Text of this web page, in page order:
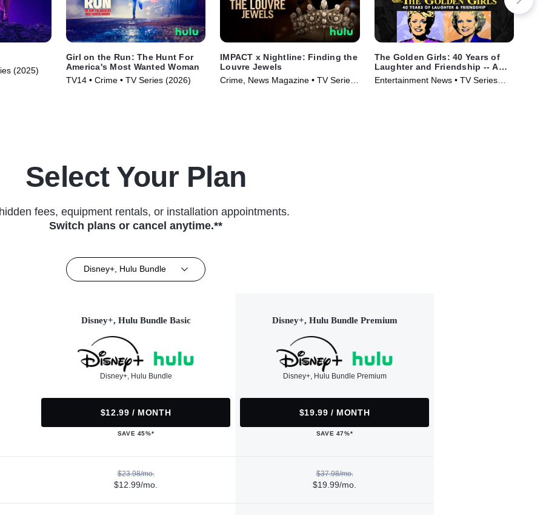
(2025)
Girl on the Run: The Hunt For
America's Most Wanted Woman
TV14 • Crime • TV Series (2026)
IMPACT x Nightline: Finding the
Louvre Jewels
Crime, News Magazine • TV Series
The Golden Girls: 40 Years of
Laughter and Friendship -- A
Special Edition of 20/20
Entertainment News • TV Series
Select Your Plan
fees, equipment rentals, or installation appointments.
Switch plans or cancel anytime.**
Disney+, Hulu Bundle
Disney+, Hulu Bundle Basic
Disney+, Hulu Bundle
$12.99 / MONTH
SAVE 45%*
Disney+, Hulu Bundle Premium
Disney+, Hulu Bundle Premium
$19.99 / MONTH
SAVE 47%*
$23.98/mo.
$12.99/mo.
$37.98/mo.
$19.99/mo.